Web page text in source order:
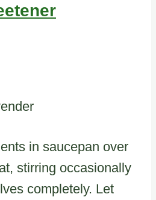
in saucepan over
stirring occasionally
completely. Let